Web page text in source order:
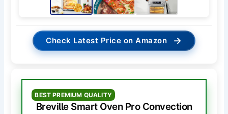
Check Latest Price on Amazon →
BEST PREMIUM QUALITY
Breville Smart Oven Pro Convection